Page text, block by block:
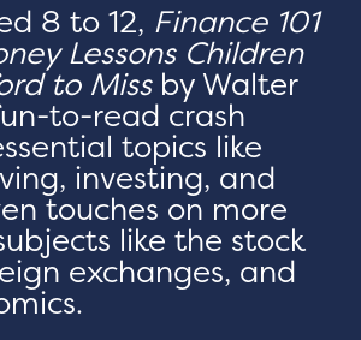
8 to 12, Finance 101
Lessons Children
to Miss by Walter
to-read crash
topics like
investing, and
touches on more
like the stock
exchanges, and